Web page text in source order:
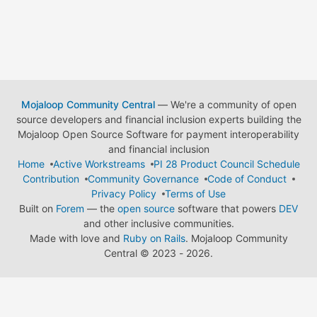
Mojaloop Community Central— We're a community of open
source developers and financial inclusion experts building the
Mojaloop Open Source Software for payment interoperability
and financial inclusion
Home
Active Workstreams
PI 28 Product Council Schedule
Contribution
Community Governance
Code of Conduct
Privacy Policy
Terms of Use
Built on Forem — the open source software that powers DEV
and other inclusive communities.
Made with love and Ruby on Rails. Mojaloop Community
Central © 2023 - 2026.